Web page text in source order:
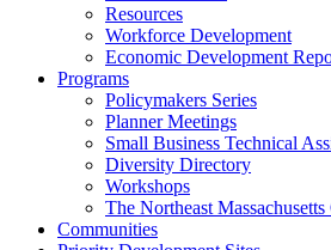
Resources
Workforce Development
Economic Development
Programs
Policymakers Series
Planner Meetings
Small Business Technical
Diversity Directory
Workshops
The Northeast
Communities